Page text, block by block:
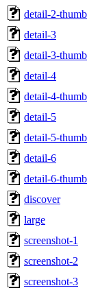
detail-2-thumb
detail-3
detail-3-thumb
detail-4
detail-4-thumb
detail-5
detail-5-thumb
detail-6
detail-6-thumb
discover
large
screenshot-1
screenshot-2
screenshot-3